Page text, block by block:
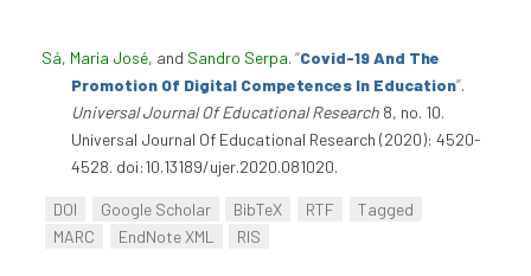
Sá, Maria José, and Sandro Serpa. “Covid-19 And The
Promotion Of Digital Competences In Education”.
Universal Journal Of Educational Research 8, no. 10.
Universal Journal Of Educational Research (2020): 4520-
4528. doi:10.13189/ujer.2020.081020.
DOI Google Scholar BibTeX RTF
Tagged
MARC
EndNote XML RIS